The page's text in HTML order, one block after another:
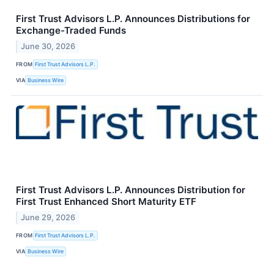
First Trust Advisors L.P. Announces Distributions for
Exchange-Traded Funds
June 30, 2026
FROM First Trust Advisors L.P.
VIA Business Wire
First Trust Advisors L.P. Announces Distribution for
First Trust Enhanced Short Maturity ETF
June 29, 2026
FROM First Trust Advisors L.P.
VIA Business Wire